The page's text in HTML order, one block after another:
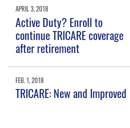
APRIL 3, 2018
Active Duty? Enroll to
continue TRICARE coverage
after retirement
FEB. 1, 2018
TRICARE: New and Improved